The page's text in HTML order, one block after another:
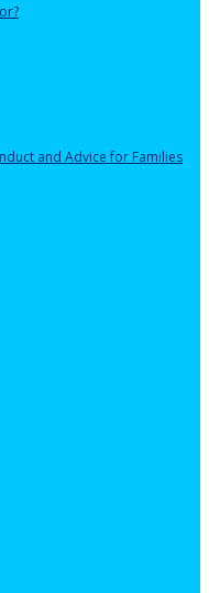
and Advice for Families